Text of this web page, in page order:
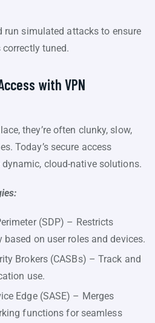
run simulated attacks to ensure
tuned.
with VPN
they’re often clunky, slow,
Today’s secure access
cloud-native solutions.
(SDP) – Restricts
on user roles and devices.
Brokers (CASBs) – Track and
use.
Edge (SASE) – Merges
functions for seamless